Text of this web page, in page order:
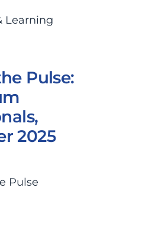
Learning
Pulse:
2025
Pulse